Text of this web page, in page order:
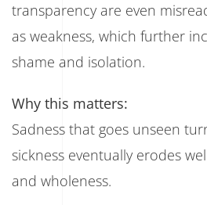
transparency are even
as weakness, which further
shame and isolation.
Why this matters:
Sadness that goes unseen
sickness eventually erodes
and wholeness.